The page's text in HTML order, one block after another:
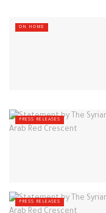
ON HOME
PRESS RELEASES
PRESS RELEASES